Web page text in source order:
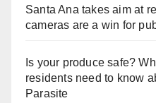
Santa Ana takes aim at
cameras are a win for
Is your produce safe?
residents need to know
Parasite